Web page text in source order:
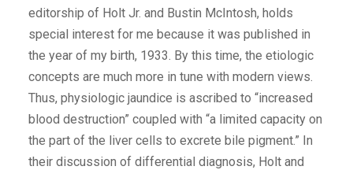
editorship of Holt Jr. and Bustin McIntosh, holds
special interest for me because it was published in
the year of my birth, 1933. By this time, the etiologic
concepts are much more in tune with modern views.
Thus, physiologic jaundice is ascribed to “increased
blood destruction” coupled with “a limited capacity on
the part of the liver cells to excrete bile pigment.” In
their discussion of differential diagnosis, Holt and